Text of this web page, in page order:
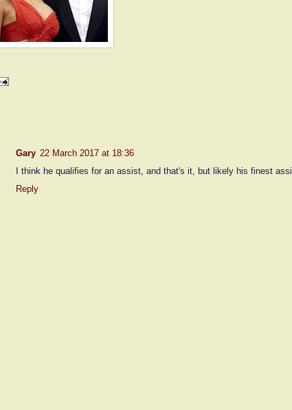
Gary 22 March 2017 at 18:36
I think he qualifies for an assist, and that's it, but likely his finest
Reply